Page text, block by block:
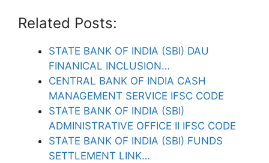
Related Posts:
STATE BANK OF INDIA (SBI) DAU
FINANICAL INCLUSION…
CENTRAL BANK OF INDIA CASH
MANAGEMENT SERVICE IFSC CODE
STATE BANK OF INDIA (SBI)
ADMINISTRATIVE OFFICE II IFSC CODE
STATE BANK OF INDIA (SBI) FUNDS
SETTLEMENT LINK…